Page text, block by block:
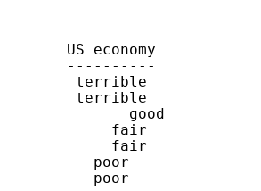
US economy
----------
terrible
terrible
good
fair
fair
poor
poor